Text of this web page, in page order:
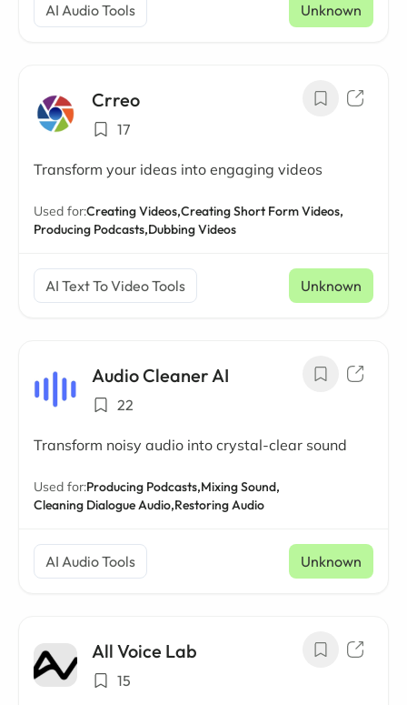
AI Audio Tools Unknown
Crreo
17
Transform your ideas into engaging videos
Used for:Creating Videos,Creating Short Form Videos,
Producing Podcasts,Dubbing Videos
AI Text To Video Tools Unknown
Audio Cleaner AI
22
Transform noisy audio into crystal-clear sound
Used for:Producing Podcasts,Mixing Sound,
Cleaning Dialogue Audio,Restoring Audio
AI Audio Tools Unknown
All Voice Lab
15